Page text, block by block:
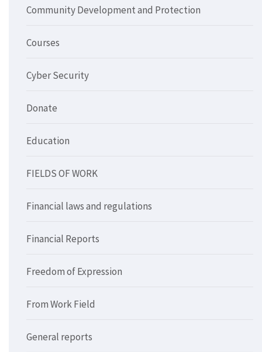
Community Development and Protection
Courses
Cyber Security
Donate
Education
FIELDS OF WORK
Financial laws and regulations
Financial Reports
Freedom of Expression
From Work Field
General reports